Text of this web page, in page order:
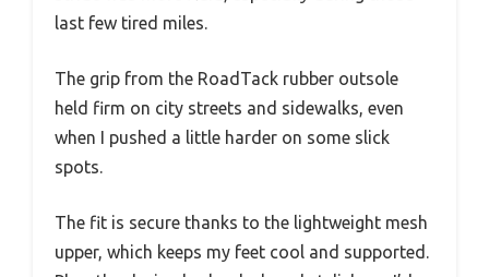
last few tired miles.
The grip from the RoadTack rubber outsole
held firm on city streets and sidewalks, even
when I pushed a little harder on some slick
spots.
The fit is secure thanks to the lightweight mesh
upper, which keeps my feet cool and supported.